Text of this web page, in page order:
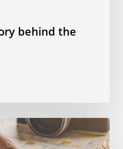
behind the